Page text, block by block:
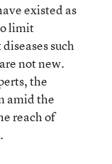
existed as
limit
such
not new.
the
amid the
reach of